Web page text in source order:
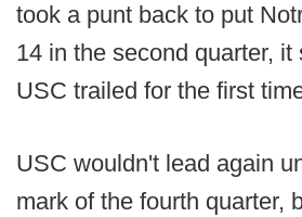
took a punt back to put
14 in the second quarter, it
USC trailed for the first
USC wouldn't lead again
mark of the fourth quarter,